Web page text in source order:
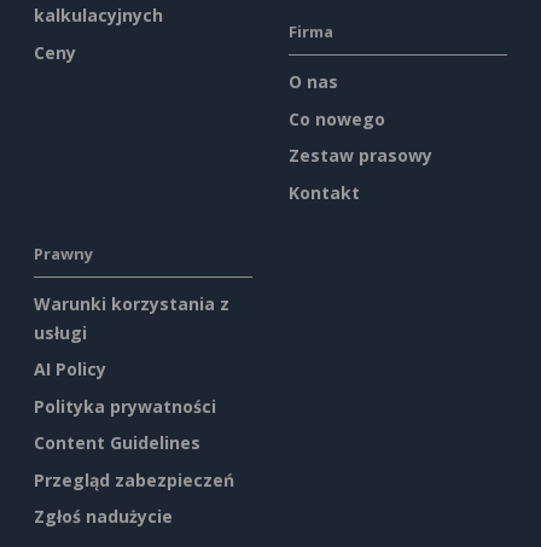
kalkulacyjnych
Ceny
Firma
O nas
Co nowego
Zestaw prasowy
Kontakt
Prawny
Warunki korzystania z
usługi
AI Policy
Polityka prywatności
Content Guidelines
Przegląd zabezpieczeń
Zgłoś nadużycie